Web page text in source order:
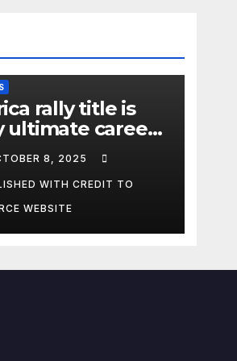
rally title is
ultimate career
says
Champ
8, 2025
WITH CREDIT TO
WEBSITE